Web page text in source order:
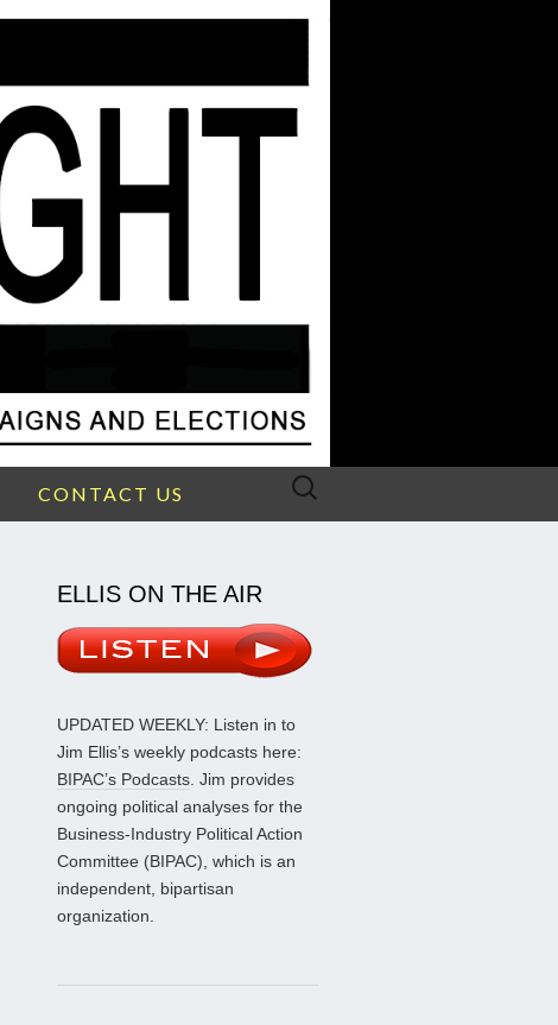
CONTACT US
Search
ELLIS ON THE AIR
UPDATED WEEKLY: Listen in to
Jim Ellis’s weekly podcasts here:
BIPAC’s Podcasts. Jim provides
ongoing political analyses for the
Business-Industry Political Action
Committee (BIPAC), which is an
independent, bipartisan
organization.